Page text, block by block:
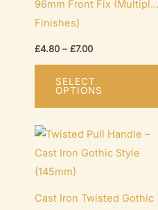
96mm Front Fix (Multiple
Finishes)
£4.80 – £7.00Price
£7.00
SELECT
OPTIONS
Cast Iron Twisted Gothic